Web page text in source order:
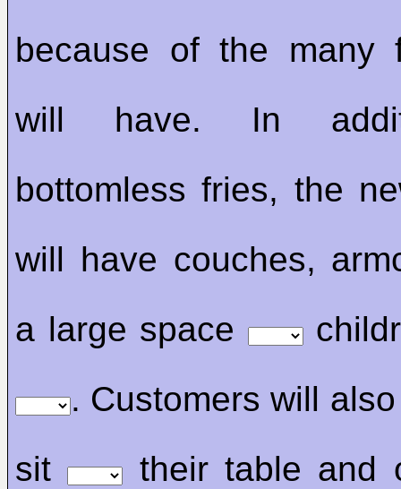
because of the many
will have. In
bottomless fries, the
will have couches,
a large space
. Customers will
sit
their table and